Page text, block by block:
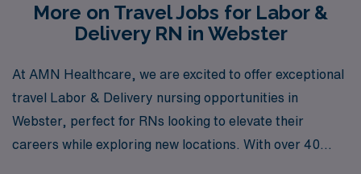
More on Travel Jobs for Labor &
Delivery RN in Webster
At AMN Healthcare, we are excited to offer exceptional
travel Labor & Delivery nursing opportunities in
Webster, perfect for RNs looking to elevate their
careers while exploring new locations. With over 40